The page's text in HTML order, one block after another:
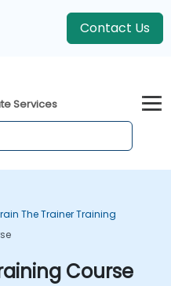
Contact Us
Services
The Trainer Training
Course